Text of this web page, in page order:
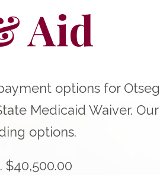
Aid
options for
Medicaid Waiver.
options.
$40,500.00